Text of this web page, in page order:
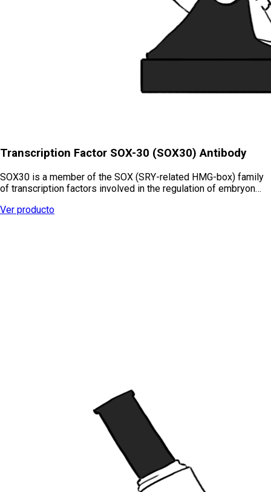
Transcription Factor SOX-30 (SOX30) Antibody
SOX30 is a member of the SOX (SRY-related HMG-box) family
of transcription factors involved in the regulation of embryon…
Ver producto